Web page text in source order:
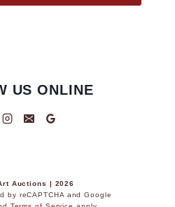
US ONLINE
Auctions | 2026
by reCAPTCHA and Google